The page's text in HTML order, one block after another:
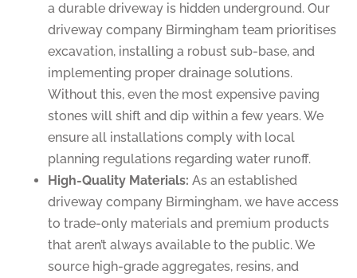
a durable driveway is hidden underground. Our
driveway company Birmingham team prioritises
excavation, installing a robust sub-base, and
implementing proper drainage solutions.
Without this, even the most expensive paving
stones will shift and dip within a few years. We
ensure all installations comply with local
planning regulations regarding water runoff.
High-Quality Materials: As an established
driveway company Birmingham, we have access
to trade-only materials and premium products
that aren’t always available to the public. We
source high-grade aggregates, resins, and